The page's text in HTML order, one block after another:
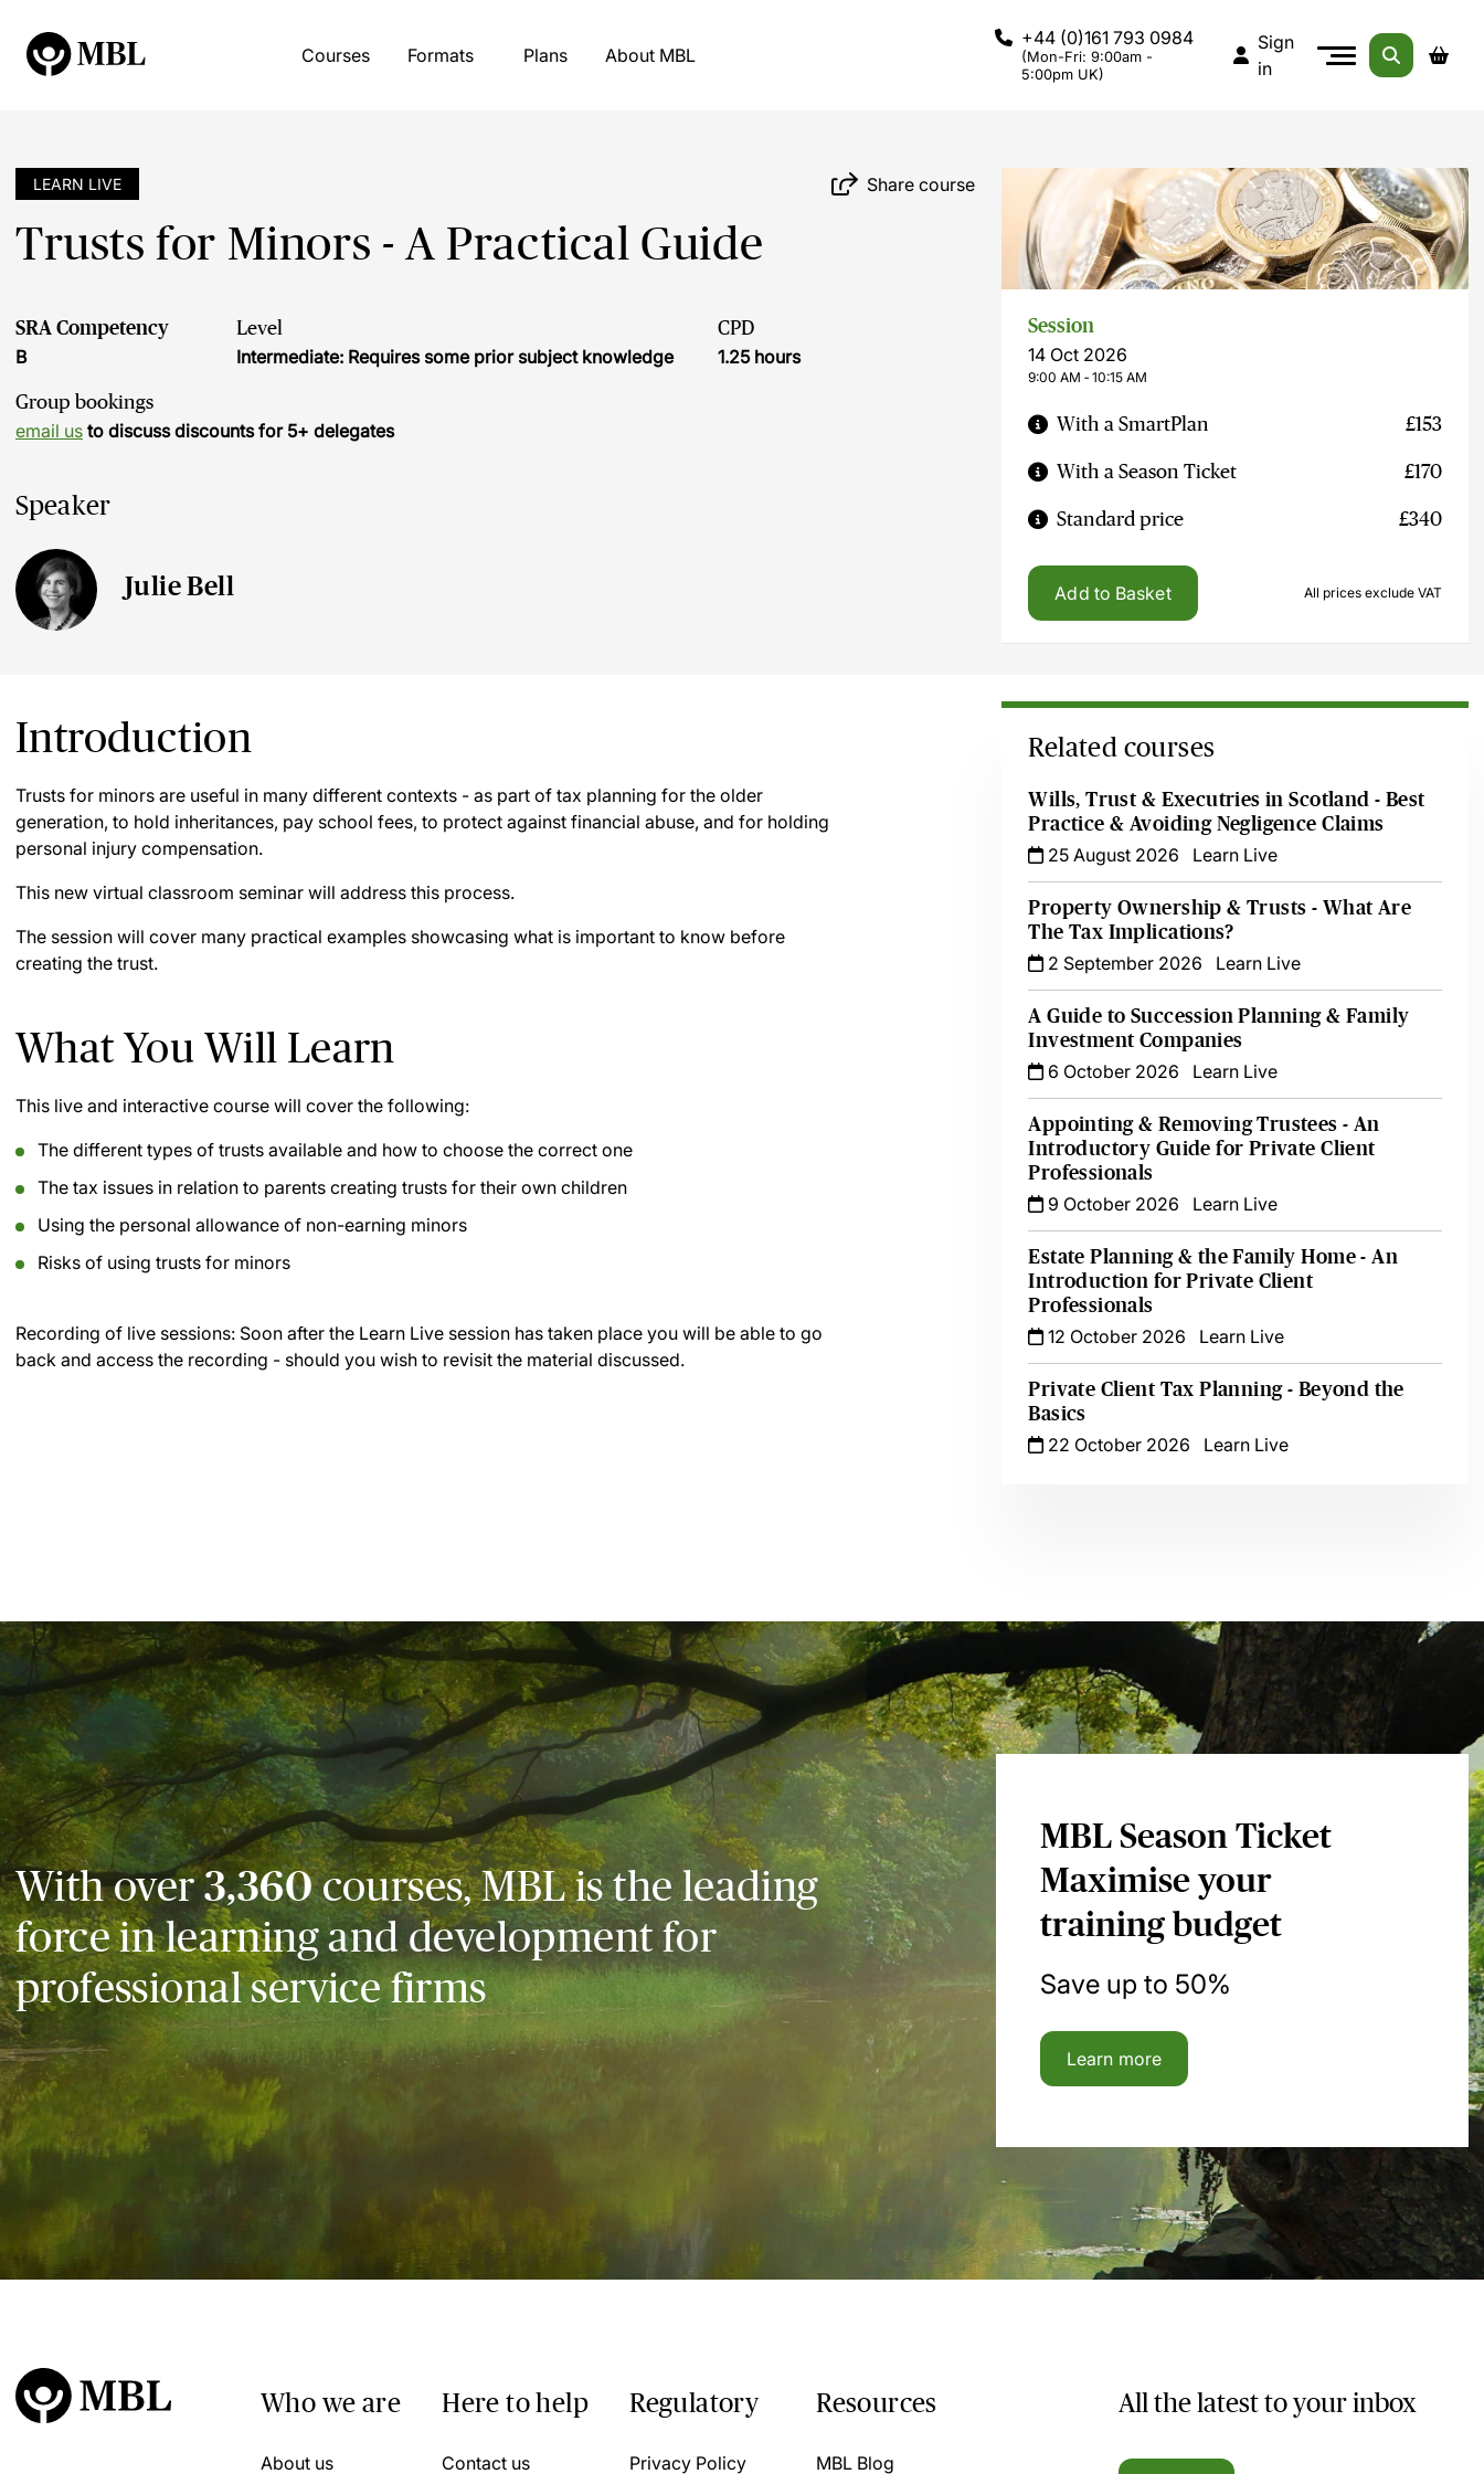
Courses Formats Plans About MBL
+44 (0)161 793 0984
(Mon-Fri: 9:00am -
5:00pm UK)
Sign
in
LEARN LIVE Share course
Trusts for Minors - A Practical Guide
SRA Competency
B
Level
Intermediate: Requires some prior subject knowledge
CPD
1.25 hours
Group bookings
email us to discuss discounts for 5+ delegates
Speaker
Julie Bell
Session
14 Oct 2026
9:00 AM ‐ 10:15 AM
With a SmartPlan £153
With a Season Ticket £170
Standard price £340
Add to Basket All prices exclude VAT
Introduction
Trusts for minors are useful in many different contexts - as part of tax planning for the older
generation, to hold inheritances, pay school fees, to protect against financial abuse, and for holding
personal injury compensation.
This new virtual classroom seminar will address this process.
The session will cover many practical examples showcasing what is important to know before
creating the trust.
What You Will Learn
This live and interactive course will cover the following:
The different types of trusts available and how to choose the correct one
The tax issues in relation to parents creating trusts for their own children
Using the personal allowance of non-earning minors
Risks of using trusts for minors
Recording of live sessions: Soon after the Learn Live session has taken place you will be able to go
back and access the recording - should you wish to revisit the material discussed.
Related courses
Wills, Trust & Executries in Scotland - Best
Practice & Avoiding Negligence Claims
25 August 2026
Learn Live
Property Ownership & Trusts - What Are
The Tax Implications?
2 September 2026
Learn Live
A Guide to Succession Planning & Family
Investment Companies
6 October 2026
Learn Live
Appointing & Removing Trustees - An
Introductory Guide for Private Client
Professionals
9 October 2026
Learn Live
Estate Planning & the Family Home - An
Introduction for Private Client
Professionals
12 October 2026
Learn Live
Private Client Tax Planning - Beyond the
Basics
22 October 2026
Learn Live
With over3,360courses, MBL is the leading
force in learning and development for
professional service firms
MBL Season Ticket
Maximise your
training budget
Save up to 50%
Learn more
Who we are
About us
Here to help
Contact us
Regulatory
Privacy Policy
Resources
MBL Blog
All the latest to your inbox